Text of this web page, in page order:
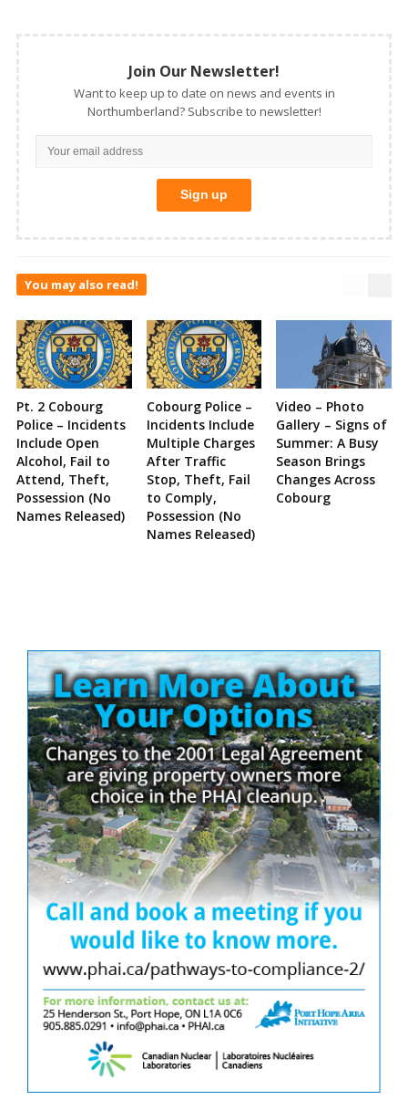
Join Our Newsletter!
Want to keep up to date on news and events in
Northumberland? Subscribe to newsletter!
You may also read!
Pt. 2 Cobourg
Police – Incidents
Include Open
Alcohol, Fail to
Attend, Theft,
Possession (No
Names Released)
Cobourg Police –
Incidents Include
Multiple Charges
After Traffic
Stop, Theft, Fail
to Comply,
Possession (No
Names Released)
Video – Photo
Gallery – Signs of
Summer: A Busy
Season Brings
Changes Across
Cobourg